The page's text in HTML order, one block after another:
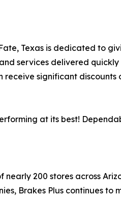
Texas is dedicated to
services delivered
receive significant discounts
at its best!
nearly 200 stores across
Brakes Plus continues to